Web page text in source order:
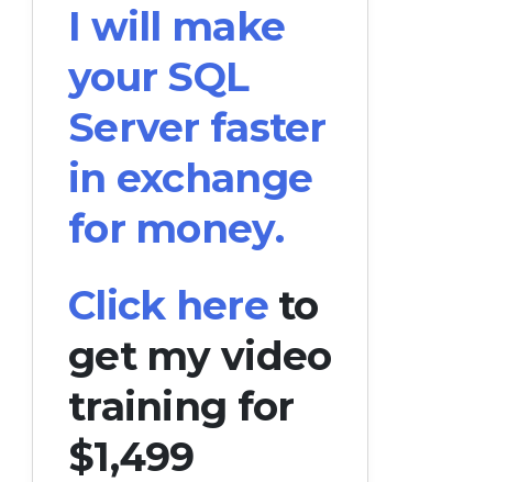
I will make
your SQL
Server faster
in exchange
for money.
Click hereto
get my video
training for
$1,499